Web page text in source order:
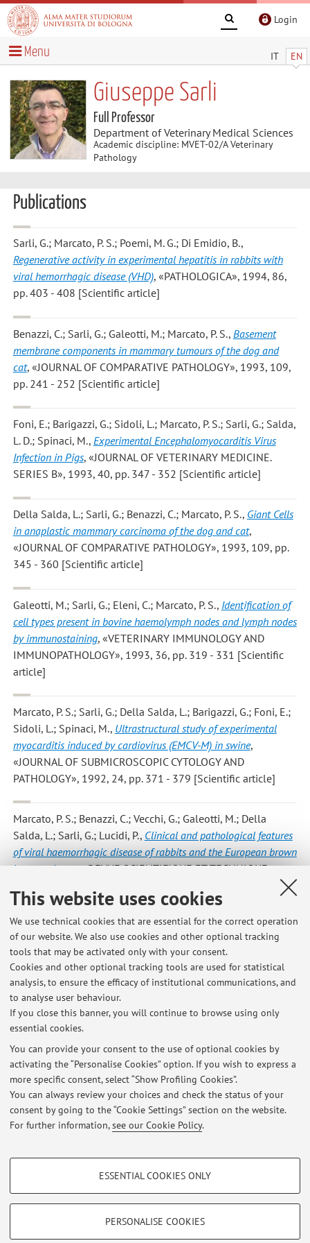
This website uses cookies
We use technical cookies that are essential for the correct operation
of our website. We also use cookies and other optional tracking
tools that may be activated only with your consent.
Cookies and other optional tracking tools are used for statistical
analysis, to ensure the efficacy of institutional communications, and
to analyse user behaviour.
If you close this banner, you will continue to browse using only
essential cookies.
You can provide your consent to the use of optional cookies by
activating the “Personalise Cookies” option. If you wish to express a
more specific consent, select “Show Profiling Cookies”.
You can always review your choices and check the status of your
consent by going to the “Cookie Settings” section on the website.
For further information,see our Cookie Policy.
PROFILING COOKIES - OPTIONAL
Show profiling cookies
ESSENTIAL COOKIES ONLY
PERSONALISE COOKIES
Login
IT EN
Menu
Giuseppe Sarli
Full Professor
Department of Veterinary Medical Sciences
Academic discipline: MVET-02/A Veterinary
Pathology
Publications
Sarli, G.; Marcato, P. S.; Poemi, M. G.; Di Emidio, B.,
Regenerative activity in experimental hepatitis in rabbits with
viral hemorrhagic disease (VHD), «PATHOLOGICA», 1994, 86,
pp. 403 - 408 [Scientific article]
Benazzi, C.; Sarli, G.; Galeotti, M.; Marcato, P. S., Basement
membrane components in mammary tumours of the dog and
cat, «JOURNAL OF COMPARATIVE PATHOLOGY», 1993, 109,
pp. 241 - 252 [Scientific article]
Foni, E.; Barigazzi, G.; Sidoli, L.; Marcato, P. S.; Sarli, G.; Salda,
L. D.; Spinaci, M., Experimental Encephalomyocarditis Virus
Infection in Pigs, «JOURNAL OF VETERINARY MEDICINE.
SERIES B», 1993, 40, pp. 347 - 352 [Scientific article]
Della Salda, L.; Sarli, G.; Benazzi, C.; Marcato, P. S., Giant Cells
in anaplastic mammary carcinoma of the dog and cat,
«JOURNAL OF COMPARATIVE PATHOLOGY», 1993, 109, pp.
345 - 360 [Scientific article]
Galeotti, M.; Sarli, G.; Eleni, C.; Marcato, P. S., Identification of
cell types present in bovine haemolymph nodes and lymph nodes
by immunostaining, «VETERINARY IMMUNOLOGY AND
IMMUNOPATHOLOGY», 1993, 36, pp. 319 - 331 [Scientific
article]
Marcato, P. S.; Sarli, G.; Della Salda, L.; Barigazzi, G.; Foni, E.;
Sidoli, L.; Spinaci, M., Ultrastructural study of experimental
myocarditis induced by cardiovirus (EMCV-M) in swine,
«JOURNAL OF SUBMICROSCOPIC CYTOLOGY AND
PATHOLOGY», 1992, 24, pp. 371 - 379 [Scientific article]
Marcato, P. S.; Benazzi, C.; Vecchi, G.; Galeotti, M.; Della
Salda, L.; Sarli, G.; Lucidi, P., Clinical and pathological features
of viral haemorrhagic disease of rabbits and the European brown
hare syndrome, «REVUE SCIENTIFIQUE ET TECHNIQUE -
OFFICE INTERNATIONAL DES EPIZOOTIES», 1991, 10, pp.
371 - 392 [Scientific article]
22 23 24
Publications prior to 2004
Latest news
Esame APII: modalità
Published on: October 12 2016
Restricted area
Loginto manage all website contents.